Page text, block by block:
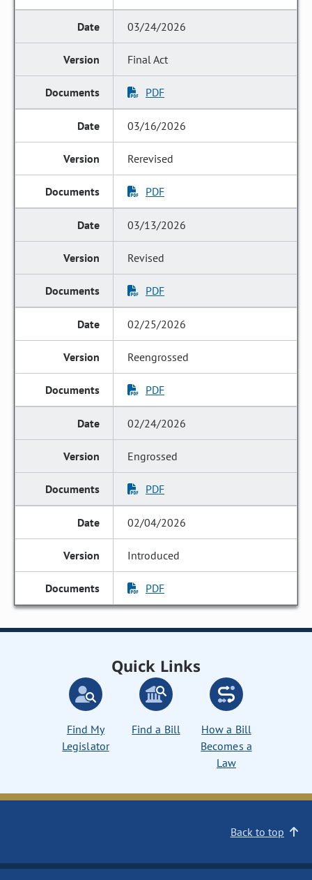
03/24/2026
Final Act
PDF
03/16/2026
Rerevised
PDF
03/13/2026
Revised
PDF
02/25/2026
Reengrossed
PDF
02/24/2026
Engrossed
PDF
02/04/2026
Introduced
PDF
Quick Links
Find My
Legislator
Find a Bill
How a Bill
Becomes a
Law
Back to top